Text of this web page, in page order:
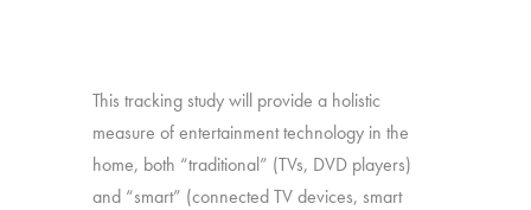
This tracking study will provide a holistic
measure of entertainment technology in the
home, both “traditional” (TVs, DVD players)
and “smart” (connected TV devices, smart